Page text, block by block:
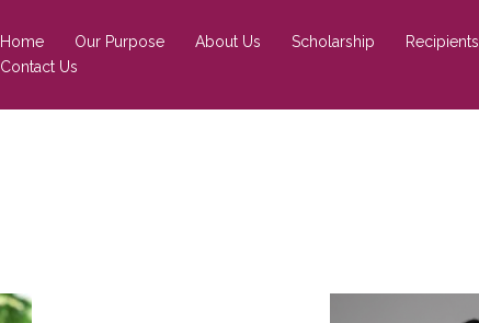
Home Our Purpose About Us Scholarship Recipients
Contact Us